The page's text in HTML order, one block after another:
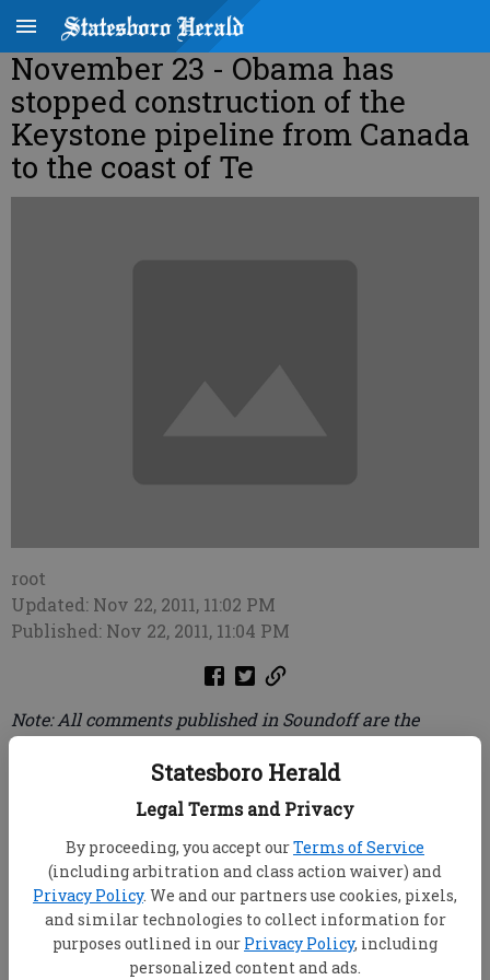
Statesboro Herald
Legal Terms and Privacy
By proceeding, you accept ourTerms of Service
(including arbitration and class action waiver) and
Privacy Policy. We and our partners use cookies, pixels,
and similar technologies to collect information for
purposes outlined in our Privacy Policy, including
personalized content and ads.
November 23 - Obama has
stopped construction of the
Keystone pipeline from Canada
to the coast of Te
root
Updated: Nov 22, 2011, 11:02 PM
Published: Nov 22, 2011, 11:04 PM
Note: All comments published in Soundoff are the
necessarily reflect the opinion of the Statesboro Herald.
To leave your message of 30 seconds or less, call (912)
Obama has stopped construction of the Keystone
pipeline from Canada to the coast of Texas until after
the 2012 ... presidential election. ... This was done to
appease his environmental wackos. ... This pipeline